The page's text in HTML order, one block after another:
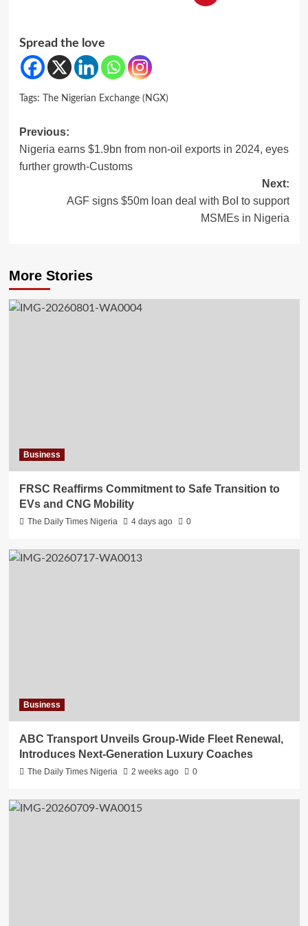
Spread the love
Tags: The Nigerian Exchange (NGX)
Post
navigation
Previous:
Nigeria earns $1.9bn from non-oil exports in 2024, eyes
further growth-Customs
Next:
AGF signs $50m loan deal with BoI to support
MSMEs in Nigeria
More Stories
Business
FRSC Reaffirms Commitment to Safe Transition to
EVs and CNG Mobility
The Daily Times Nigeria 4 days ago 0
Business
ABC Transport Unveils Group-Wide Fleet Renewal,
Introduces Next-Generation Luxury Coaches
The Daily Times Nigeria 2 weeks ago 0